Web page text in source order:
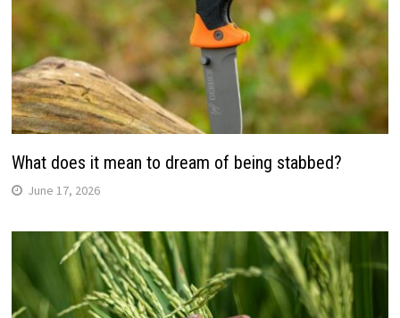
What does it mean to dream of being stabbed?
June 17, 2026